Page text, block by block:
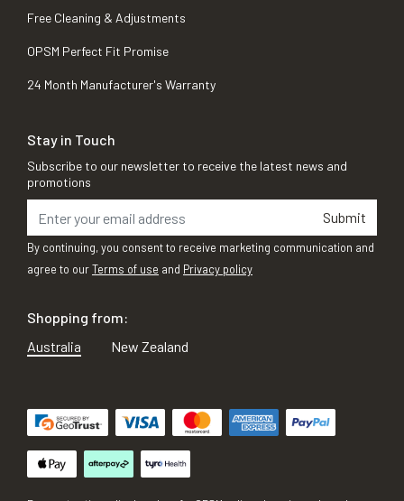
Free Cleaning & Adjustments
OPSM Perfect Fit Promise
24 Month Manufacturer's Warranty
Stay in Touch
Subscribe to our newsletter to receive the latest news and
promotions
Submit
By continuing, you consent to receive marketing communication and
agree to ourTerms of use and Privacy policy
Shopping from:
Australia
New Zealand